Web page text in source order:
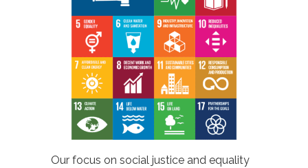
Our focus on social justice and equality